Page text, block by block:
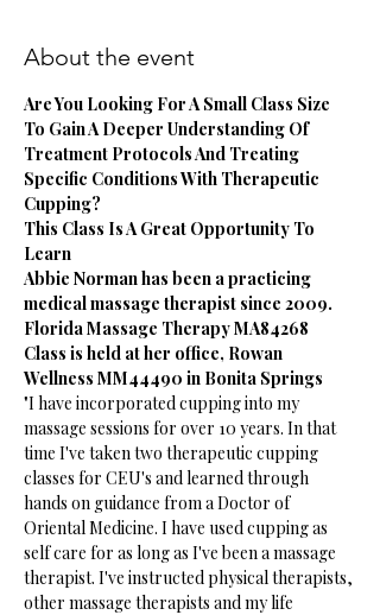
About the event
Are You Looking For A Small Class Size
To Gain A Deeper Understanding Of
Treatment Protocols And Treating
Specific Conditions With Therapeutic
Cupping?
This Class Is A Great Opportunity To
Learn
Abbie Norman has been a practicing
medical massage therapist since 2009.
Florida Massage Therapy MA84268
Class is held at her office, Rowan
Wellness MM44490 in Bonita Springs
"I have incorporated cupping into my
massage sessions for over 10 years. In that
time I've taken two therapeutic cupping
classes for CEU's and learned through
hands on guidance from a Doctor of
Oriental Medicine. I have used cupping as
self care for as long as I've been a massage
therapist. I've instructed physical therapists,
other massage therapists and my life